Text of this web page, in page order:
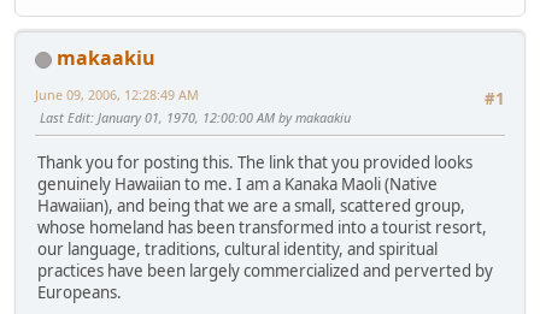
makaakiu
#1
June 09, 2006, 12:28:49 AM
Last Edit: January 01, 1970, 12:00:00 AM by makaakiu
Thank you for posting this. The link that you provided looks
genuinely Hawaiian to me. I am a Kanaka Maoli (Native
Hawaiian), and being that we are a small, scattered group,
whose homeland has been transformed into a tourist resort,
our language, traditions, cultural identity, and spiritual
practices have been largely commercialized and perverted by
Europeans.